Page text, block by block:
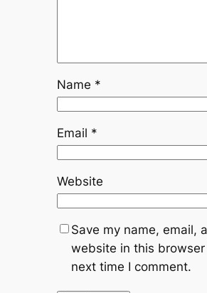
Name *
Email *
Website
Save my name, email,
website in this
next time I comment.